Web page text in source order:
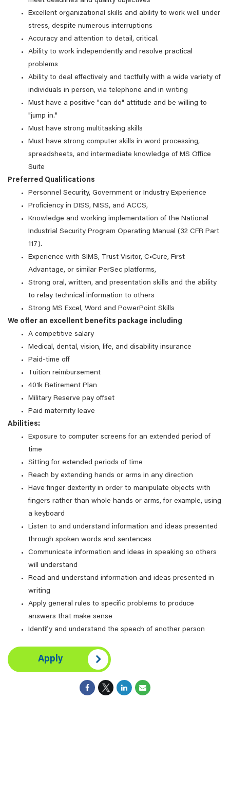
Excellent organizational skills and ability to work well under
stress, despite numerous interruptions
Accuracy and attention to detail, critical.
Ability to work independently and resolve practical
problems
Ability to deal effectively and tactfully with a wide variety of
individuals in person, via telephone and in writing
Must have a positive "can do" attitude and be willing to
"jump in."
Must have strong multitasking skills
Must have strong computer skills in word processing,
spreadsheets, and intermediate knowledge of MS Office
Suite
Preferred Qualifications
Personnel Security, Government or Industry Experience
Proficiency in DISS, NISS, and ACCS,
Knowledge and working implementation of the National
Industrial Security Program Operating Manual (32 CFR Part
117).
Experience with SIMS, Trust Visitor, C•Cure, First
Advantage, or similar PerSec platforms,
Strong oral, written, and presentation skills and the ability
to relay technical information to others
Strong MS Excel, Word and PowerPoint Skills
We offer an excellent benefits package including
A competitive salary
Medical, dental, vision, life, and disability insurance
Paid-time off
Tuition reimbursement
401k Retirement Plan
Military Reserve pay offset
Paid maternity leave
Abilities:
Exposure to computer screens for an extended period of
time
Sitting for extended periods of time
Reach by extending hands or arms in any direction
Have finger dexterity in order to manipulate objects with
fingers rather than whole hands or arms, for example, using
a keyboard
Listen to and understand information and ideas presented
through spoken words and sentences
Communicate information and ideas in speaking so others
will understand
Read and understand information and ideas presented in
writing
Apply general rules to specific problems to produce
answers that make sense
Identify and understand the speech of another person
Apply